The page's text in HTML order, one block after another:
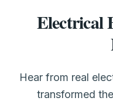
Electrical
Hear from real
transformed